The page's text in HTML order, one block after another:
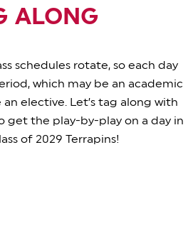
ALONG
schedules rotate, so each day
which may be an academic
elective. Let’s tag along with
get the play-by-play on a day in
of 2029 Terrapins!